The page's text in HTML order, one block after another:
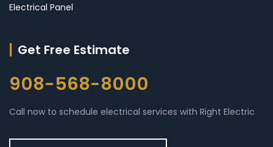
Electrical Panel
Get Free Estimate
908-568-8000
Call now to schedule electrical services with Right Electric